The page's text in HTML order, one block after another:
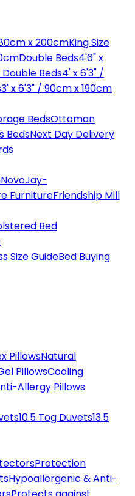
x 200cmKing Size
Double Beds4'6" x
Beds4' x 6'3" /
3' x 6'3" / 90cm x 190cm
BedsOttoman
BedsNext Day Delivery
NovoJay-
FurnitureFriendship Mill
Bed
Size GuideBed Buying
PillowsNatural
PillowsCooling
Allergy Pillows
10.5 Tog Duvets13.5
Protection
Hypoallergenic & Anti-